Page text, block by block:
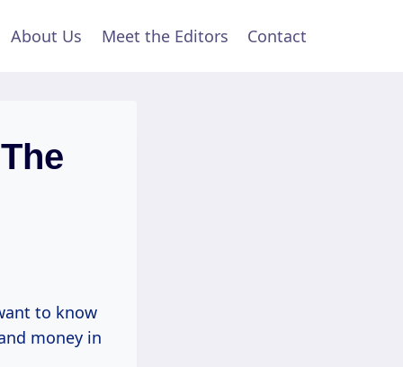
About Us Meet the Editors Contact
to know
money in